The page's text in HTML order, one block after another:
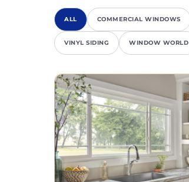
ALL COMMERCIAL WINDOWS
VINYL SIDING WINDOW WORLD